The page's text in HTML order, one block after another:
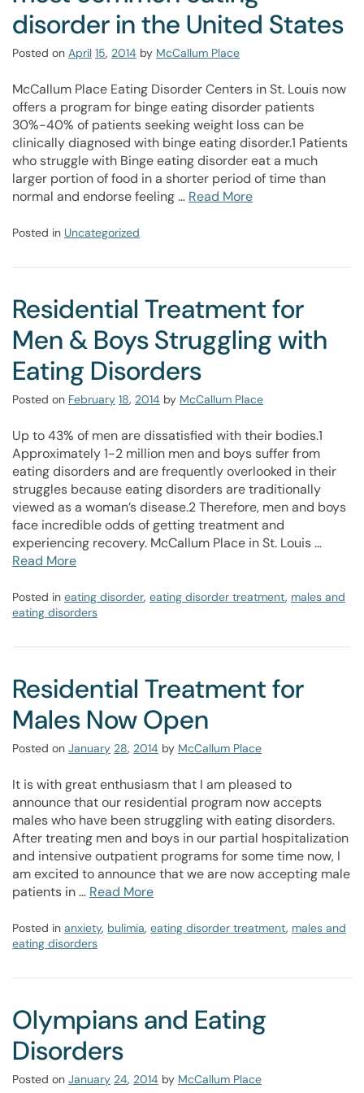
disorder in the United States
Posted on April 15, 2014 by McCallum Place
McCallum Place Eating Disorder Centers in St. Louis now
offers a program for binge eating disorder patients
30%-40% of patients seeking weight loss can be
clinically diagnosed with binge eating disorder.1 Patients
who struggle with Binge eating disorder eat a much
larger portion of food in a shorter period of time than
normal and endorse feeling … Read More
Posted in Uncategorized
Residential Treatment for
Men & Boys Struggling with
Eating Disorders
Posted on February 18, 2014 by McCallum Place
Up to 43% of men are dissatisfied with their bodies.1
Approximately 1-2 million men and boys suffer from
eating disorders and are frequently overlooked in their
struggles because eating disorders are traditionally
viewed as a woman’s disease.2 Therefore, men and boys
face incredible odds of getting treatment and
experiencing recovery. McCallum Place in St. Louis …
Read More
Posted in eating disorder, eating disorder treatment, males and
eating disorders
Residential Treatment for
Males Now Open
Posted on January 28, 2014 by McCallum Place
It is with great enthusiasm that I am pleased to
announce that our residential program now accepts
males who have been struggling with eating disorders.
After treating men and boys in our partial hospitalization
and intensive outpatient programs for some time now, I
am excited to announce that we are now accepting male
patients in … Read More
Posted in anxiety, bulimia, eating disorder treatment, males and
eating disorders
Olympians and Eating
Disorders
Posted on January 24, 2014 by McCallum Place